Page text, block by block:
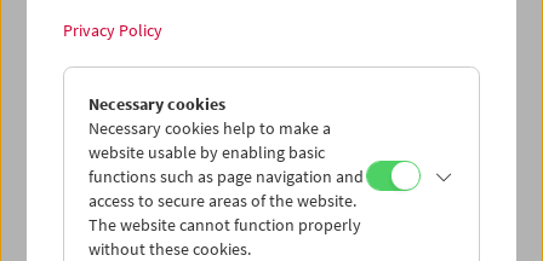
PROGRAM OVERVIEW
Privacy Policy
Necessary cookies
Necessary cookies help to make a
website usable by enabling basic
functions such as page navigation and
access to secure areas of the website.
The website cannot function properly
without these cookies.